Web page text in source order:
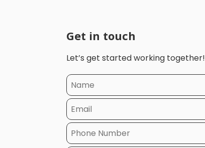
Get in touch
Let’s get started working together!